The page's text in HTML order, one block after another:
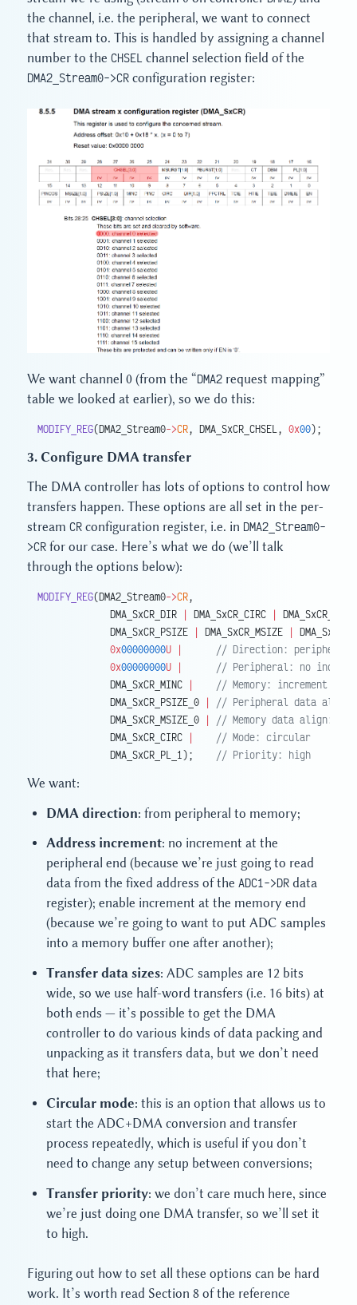
the channel, i.e. the peripheral, we want to connect
that stream to. This is handled by assigning a channel
number to the CHSEL channel selection field of the
DMA2_Stream0->CR configuration register:
We want channel 0 (from the “DMA2 request mapping”
table we looked at earlier), so we do this:
MODIFY_REG(DMA2_Stream0->CR, DMA_SxCR_CHSEL, 0x00);
3. Configure DMA transfer
The DMA controller has lots of options to control how
transfers happen. These options are all set in the per-
stream CR configuration register, i.e. in DMA2_Stream0-
>CR for our case. Here’s what we do (we’ll talk
through the options below):
MODIFY_REG(DMA2_Stream0->CR,
             DMA_SxCR_DIR
| DMA_SxCR_CIRC |
             DMA_SxCR_PSIZE
| DMA_SxCR_MSIZE |
             0x
00000000U |
// Direction: peripheral
             0x
00000000U |
// Peripheral: no
             DMA_SxCR_MINC
|
    // Memory: increment
             DMA_SxCR_PSIZE_0
|
// Peripheral data align:
             DMA_SxCR_MSIZE_0
|
// Memory data align:
             DMA_SxCR_CIRC
|
    // Mode: circular
             DMA_SxCR_PL_1);
    // Priority: high
We want:
DMA direction: from peripheral to memory;
Address increment: no increment at the
peripheral end (because we’re just going to read
data from the fixed address of the ADC1->DRdata
register); enable increment at the memory end
(because we’re going to want to put ADC samples
into a memory buffer one after another);
Transfer data sizes: ADC samples are 12 bits
wide, so we use half-word transfers (i.e. 16 bits) at
both ends — it’s possible to get the DMA
controller to do various kinds of data packing and
unpacking as it transfers data, but we don’t need
that here;
Circular mode: this is an option that allows us to
start the ADC+DMA conversion and transfer
process repeatedly, which is useful if you don’t
need to change any setup between conversions;
Transfer priority: we don’t care much here, since
we’re just doing one DMA transfer, so we’ll set it
to high.
Figuring out how to set all these options can be hard
work. It’s worth read Section 8 of the reference